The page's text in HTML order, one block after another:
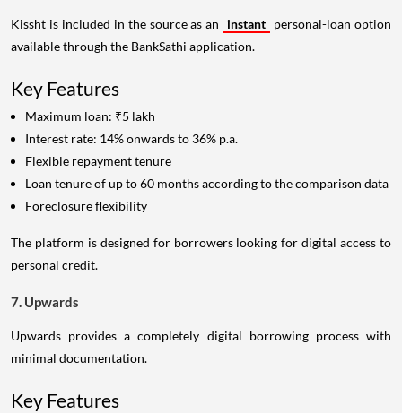
Kissht is included in the source as an instant personal-loan option
available through the BankSathi application.
Key Features
Maximum loan: ₹5 lakh
Interest rate: 14% onwards to 36% p.a.
Flexible repayment tenure
Loan tenure of up to 60 months according to the comparison data
Foreclosure flexibility
The platform is designed for borrowers looking for digital access to
personal credit.
7. Upwards
Upwards provides a completely digital borrowing process with
minimal documentation.
Key Features